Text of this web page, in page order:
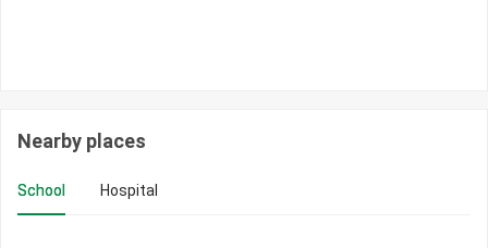
Nearby places
School Hospital